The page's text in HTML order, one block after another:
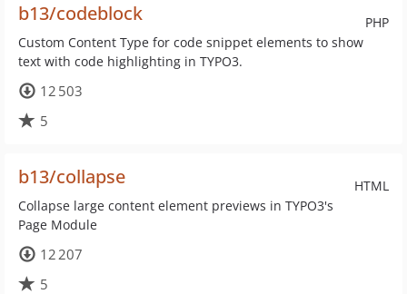
PHP
b13/codeblock
Custom Content Type for code snippet elements to show
text with code highlighting in TYPO3.
12 503
5
HTML
b13/collapse
Collapse large content element previews in TYPO3's
Page Module
12 207
5